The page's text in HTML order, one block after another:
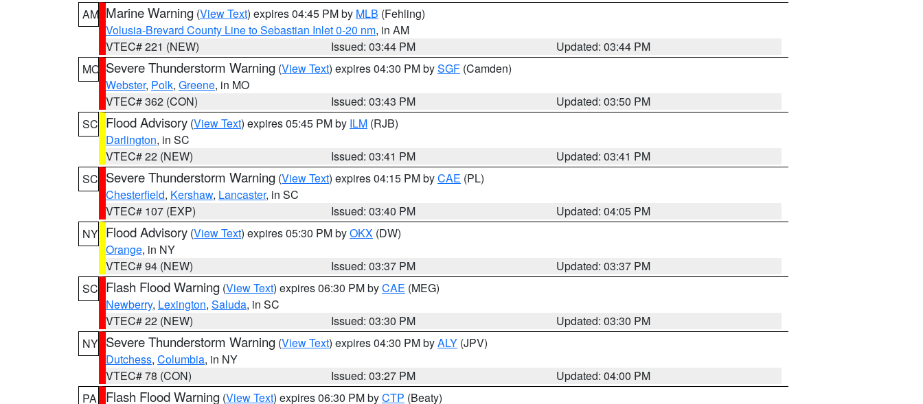
AM Marine Warning (View Text) expires 04:45 PM by MLB (Fehling)
Volusia-Brevard County Line to Sebastian Inlet 0-20 nm, in AM
VTEC# 221 (NEW)
Issued: 03:44 PM
Updated: 03:44 PM
MO Severe Thunderstorm Warning (View Text) expires 04:30 PM bySGF (Camden)
Webster, Polk, Greene, in MO
VTEC# 362 (CON)
Issued: 03:43 PM
Updated: 03:50 PM
SC Flood Advisory (View Text) expires 05:45 PM by ILM (RJB)
Darlington, in SC
VTEC# 22 (NEW)
Issued: 03:41 PM
Updated: 03:41 PM
SC Severe Thunderstorm Warning (View Text) expires 04:15 PM byCAE (PL)
Chesterfield, Kershaw, Lancaster, in SC
VTEC# 107 (EXP)
Issued: 03:40 PM
Updated: 04:05 PM
NY Flood Advisory (View Text) expires 05:30 PM byOKX (DW)
Orange, in NY
VTEC# 94 (NEW)
Issued: 03:37 PM
Updated: 03:37 PM
SC Flash Flood Warning (View Text) expires 06:30 PM byCAE (MEG)
Newberry, Lexington, Saluda, in SC
VTEC# 22 (NEW)
Issued: 03:30 PM
Updated: 03:30 PM
NY Severe Thunderstorm Warning (View Text) expires 04:30 PM byALY (JPV)
Dutchess, Columbia, in NY
VTEC# 78 (CON)
Issued: 03:27 PM
Updated: 04:00 PM
PA
Flash Flood Warning (View Text) expires 06:30 PM byCTP (Beaty)